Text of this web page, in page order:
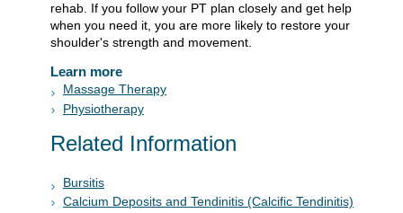
rehab. If you follow your PT plan closely and get help
when you need it, you are more likely to restore your
shoulder's strength and movement.
Learn more
Massage Therapy
Physiotherapy
Related Information
Bursitis
Calcium Deposits and Tendinitis (Calcific Tendinitis)